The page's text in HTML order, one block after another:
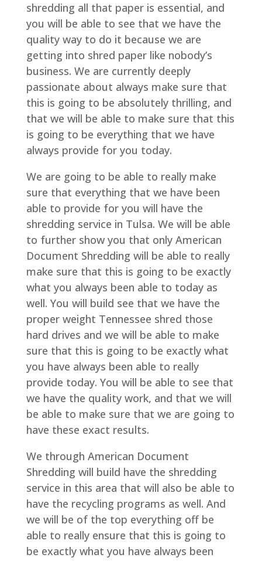
shredding all that paper is essential, and
you will be able to see that we have the
quality way to do it because we are
getting into shred paper like nobody’s
business. We are currently deeply
passionate about always make sure that
this is going to be absolutely thrilling, and
that we will be able to make sure that this
is going to be everything that we have
always provide for you today.
We are going to be able to really make
sure that everything that we have been
able to provide for you will have the
shredding service in Tulsa. We will be able
to further show you that only American
Document Shredding will be able to really
make sure that this is going to be exactly
what you always been able to today as
well. You will build see that we have the
proper weight Tennessee shred those
hard drives and we will be able to make
sure that this is going to be exactly what
you have always been able to really
provide today. You will be able to see that
we have the quality work, and that we will
be able to make sure that we are going to
have these exact results.
We through American Document
Shredding will build have the shredding
service in this area that will also be able to
have the recycling programs as well. And
we will be of the top everything off be
able to really ensure that this is going to
be exactly what you have always been